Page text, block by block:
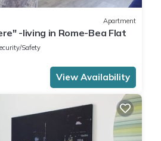
Apartment
-living in Rome-Bea Flat
Safety
View Availability